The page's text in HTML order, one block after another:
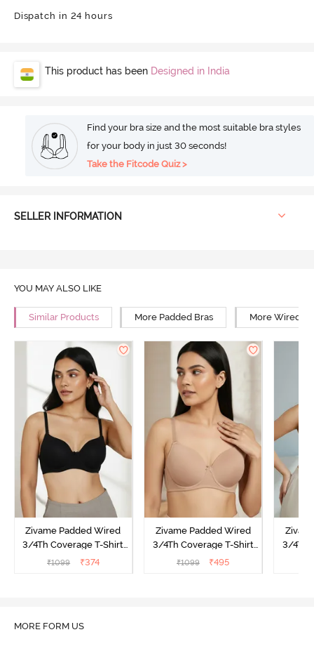
Dispatch in 24 hours
This product has been Designed in India
Find your bra size and the most suitable bra styles
for your body in just 30 seconds!
Take the Fitcode Quiz >
SELLER INFORMATION
YOU MAY ALSO LIKE
Similar Products More Padded Bras More Wired
Zivame Padded Wired
3/4Th Coverage T-Shirt
Bra - Anthracite
₹1099 ₹374
Zivame Padded Wired
3/4Th Coverage T-Shirt
Bra - Nude
₹1099 ₹495
3/4Th
MORE FORM US